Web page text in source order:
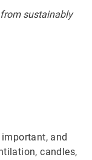
and
candles,